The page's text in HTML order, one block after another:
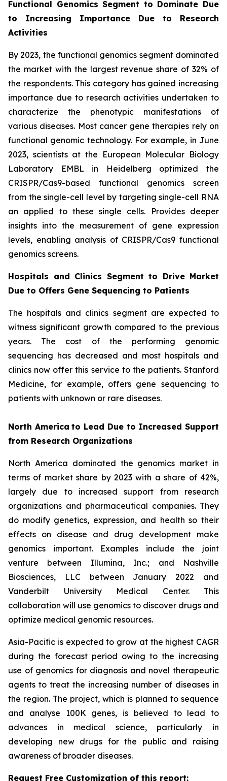
Functional Genomics Segment to Dominate Due
to Increasing Importance Due to Research
Activities
By 2023, the functional genomics segment dominated
the market with the largest revenue share of 32% of
the respondents. This category has gained increasing
importance due to research activities undertaken to
characterize the phenotypic manifestations of
various diseases. Most cancer gene therapies rely on
functional genomic technology. For example, in June
2023, scientists at the European Molecular Biology
Laboratory EMBL in Heidelberg optimized the
CRISPR/Cas9-based functional genomics screen
from the single-cell level by targeting single-cell RNA
an applied to these single cells. Provides deeper
insights into the measurement of gene expression
levels, enabling analysis of CRISPR/Cas9 functional
genomics screens.
Hospitals and Clinics Segment to Drive Market
Due to Offers Gene Sequencing to Patients
The hospitals and clinics segment are expected to
witness significant growth compared to the previous
years. The cost of the performing genomic
sequencing has decreased and most hospitals and
clinics now offer this service to the patients. Stanford
Medicine, for example, offers gene sequencing to
patients with unknown or rare diseases.
North America to Lead Due to Increased Support
from Research Organizations
North America dominated the genomics market in
terms of market share by 2023 with a share of 42%,
largely due to increased support from research
organizations and pharmaceutical companies. They
do modify genetics, expression, and health so their
effects on disease and drug development make
genomics important. Examples include the joint
venture between Illumina, Inc.; and Nashville
Biosciences, LLC between January 2022 and
Vanderbilt University Medical Center. This
collaboration will use genomics to discover drugs and
optimize medical genomic resources.
Asia-Pacific is expected to grow at the highest CAGR
during the forecast period owing to the increasing
use of genomics for diagnosis and novel therapeutic
agents to treat the increasing number of diseases in
the region. The project, which is planned to sequence
and analyse 100K genes, is believed to lead to
advances in medical science, particularly in
developing new drugs for the public and raising
awareness of broader diseases.
Request Free Customization of this report: